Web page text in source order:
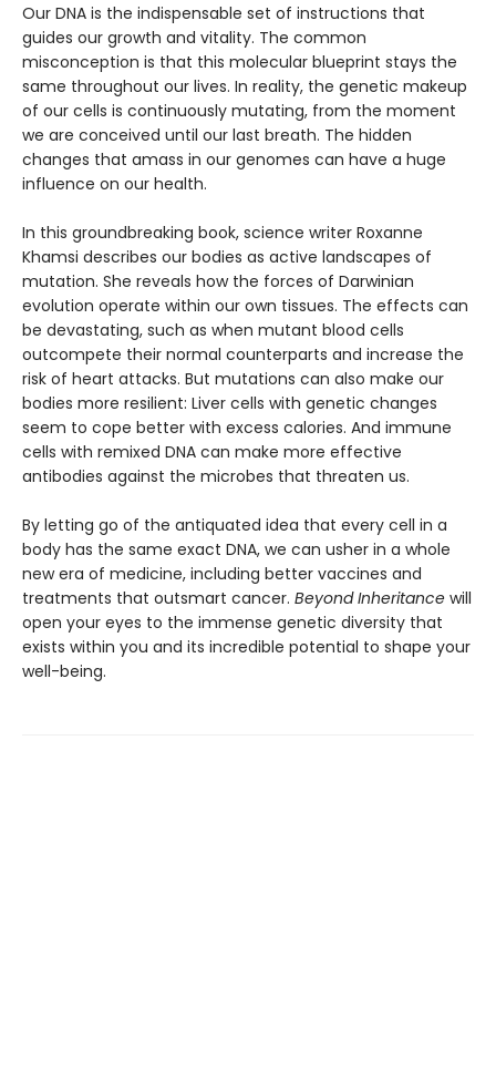
Our DNA is the indispensable set of instructions that
guides our growth and vitality. The common
misconception is that this molecular blueprint stays the
same throughout our lives. In reality, the genetic makeup
of our cells is continuously mutating, from the moment
we are conceived until our last breath. The hidden
changes that amass in our genomes can have a huge
influence on our health.
In this groundbreaking book, science writer Roxanne
Khamsi describes our bodies as active landscapes of
mutation. She reveals how the forces of Darwinian
evolution operate within our own tissues. The effects can
be devastating, such as when mutant blood cells
outcompete their normal counterparts and increase the
risk of heart attacks. But mutations can also make our
bodies more resilient: Liver cells with genetic changes
seem to cope better with excess calories. And immune
cells with remixed DNA can make more effective
antibodies against the microbes that threaten us.
By letting go of the antiquated idea that every cell in a
body has the same exact DNA, we can usher in a whole
new era of medicine, including better vaccines and
treatments that outsmart cancer. Beyond Inheritance will
open your eyes to the immense genetic diversity that
exists within you and its incredible potential to shape your
well-being.